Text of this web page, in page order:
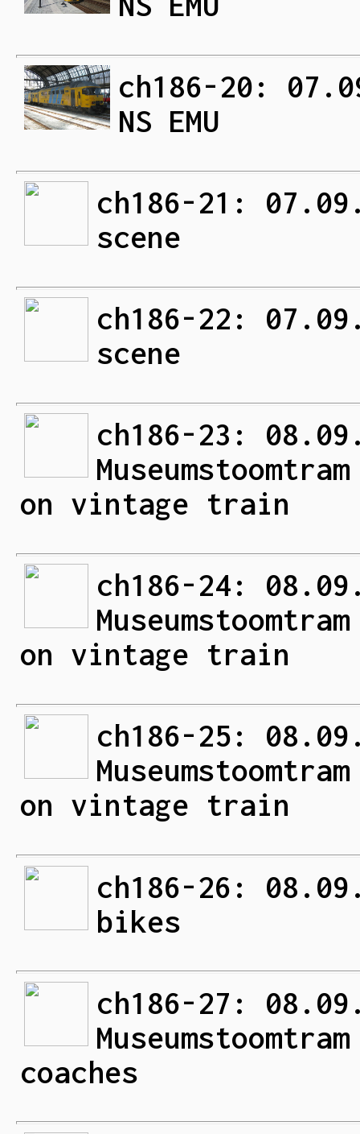
ch186-20:
NS EMU
ch186-21:
scene
ch186-22:
scene
ch186-23:
on vintage train
ch186-24:
on vintage train
ch186-25:
on vintage train
ch186-26:
bikes
ch186-27:
coaches